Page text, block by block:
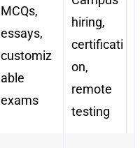
MCQs,
essays,
customiz
able
exams
hiring,
certificati
on,
remote
testing